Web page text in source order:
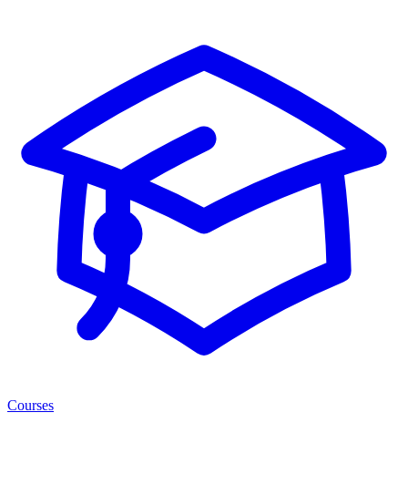
Courses